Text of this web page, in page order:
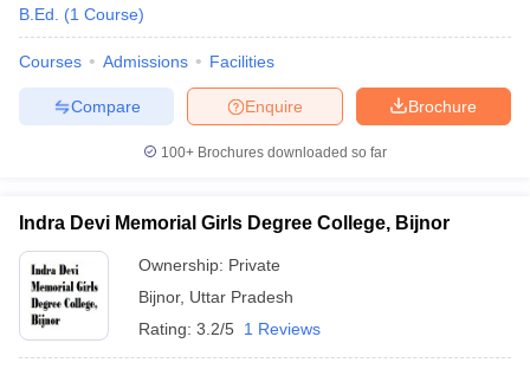
B.Ed.
(1 Course)
Courses Admissions Facilities
Brochure
Enquire
Compare
100+ Brochures downloaded so far
Indra Devi Memorial Girls Degree College, Bijnor
Ownership: Private
Bijnor, Uttar Pradesh
Rating: 3.2/5 1 Reviews